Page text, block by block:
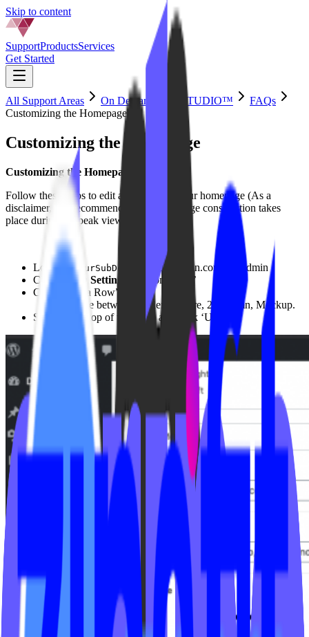
Skip to content
SupportProductsServices
Get Started
All Support Areas On Demand by IPSTUDIO™
FAQs
Customizing the Homepage
Customizing the Homepage
Customizing the Homepage
Follow these steps to edit and build the your homepage (As a
disclaimer, it is recommended that homepage construction takes
place during off-peak viewing hours):
Login toYourSubDomain
.yourdomain.com/wp-admin
Click ‘
VOD Settings
‘ > ‘Homepage’
Click “Add a Row”
Choose between: Slider, Feature, 2 Column, Mockup.
Scroll to the top of the page, and click ‘Update’